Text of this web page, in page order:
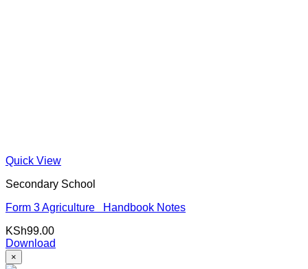
Quick View
Secondary School
Form 3 Agriculture Handbook Notes
KSh99.00
Download
×